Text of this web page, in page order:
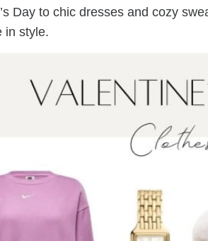
Day to chic dresses and cozy
in style.